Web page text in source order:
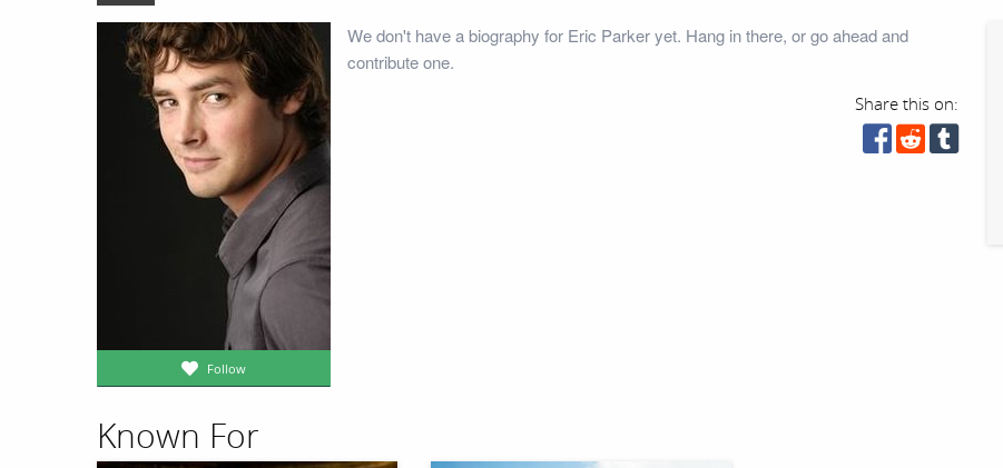
Follow
We don't have a biography for Eric Parker yet. Hang in there, or go ahead and
contribute one.
Share this on:
Known For